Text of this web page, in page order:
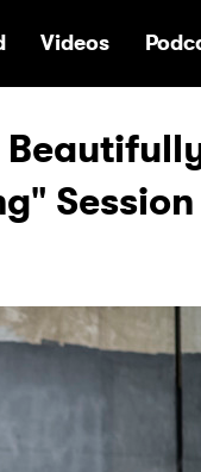
Videos
Session